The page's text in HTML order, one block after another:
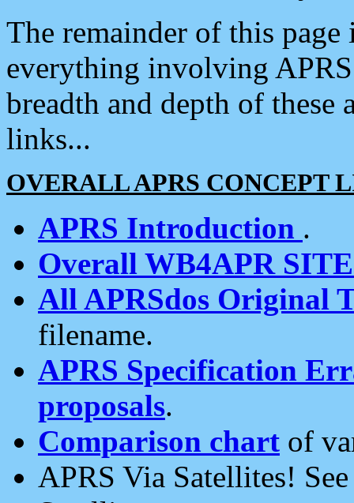
The remainder of this
everything involving
breadth and depth of
links...
OVERALL APRS CONCEPT
APRS Introduction .
Overall WB4APR
All APRSdos Original
filename.
APRS Specification
proposals.
Comparison chart of
APRS Via Satellites!